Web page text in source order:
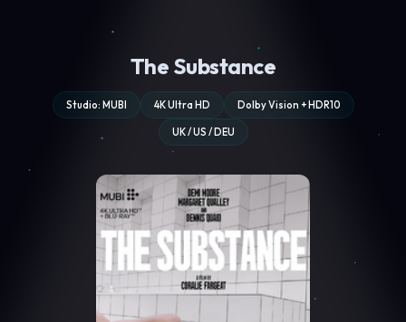
The Substance
Studio: MUBI 4K Ultra HD Dolby Vision + HDR10
UK / US / DEU